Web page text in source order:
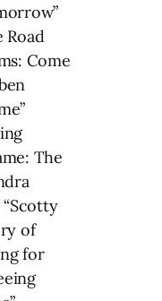
Road
Come
The
“Scotty
of
for